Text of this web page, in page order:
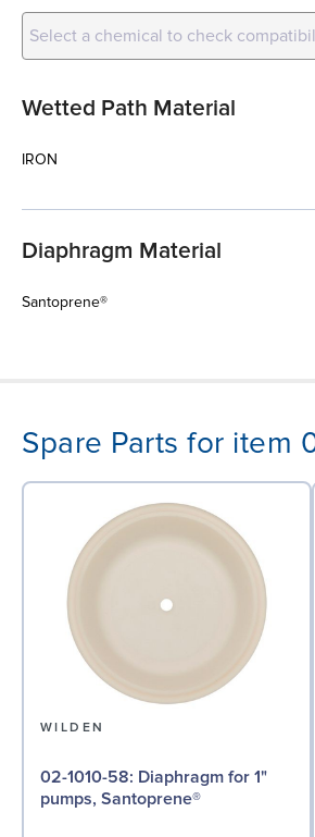
Select a chemical to check
Wetted Path Material
IRON
Diaphragm Material
Santoprene®
Spare Parts for item
WILDEN
02-1010-58: Diaphragm for 1"
pumps, Santoprene®